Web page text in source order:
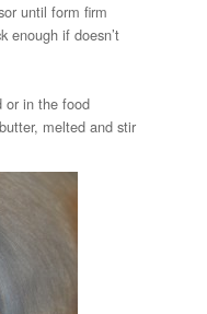
until form firm
enough if doesn’t
or in the food
melted and stir